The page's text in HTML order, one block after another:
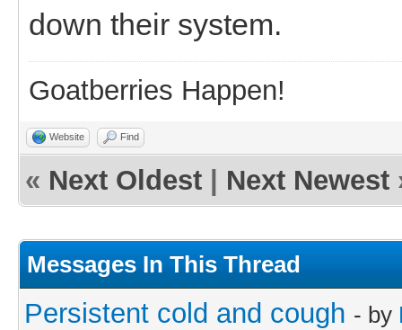
down their system.
Goatberries Happen!
Website Find
« Next Oldest Next Newest
Messages In This Thread
Persistent cold and cough - by